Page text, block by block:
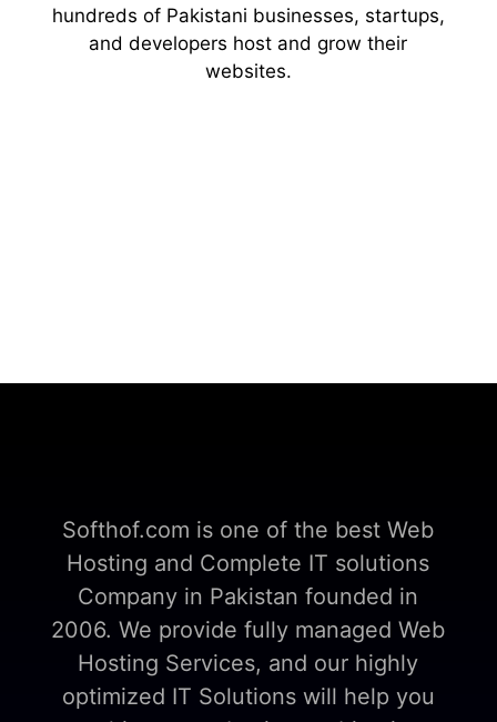
hundreds of Pakistani businesses, startups,
and developers host and grow their
websites.
Softhof.com is one of the best Web
Hosting and Complete IT solutions
Company in Pakistan founded in
2006. We provide fully managed Web
Hosting Services, and our highly
optimized IT Solutions will help you